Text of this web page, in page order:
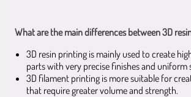
What are the main differences between 3D
3D resin printing is mainly used to create
parts with very precise finishes and uniform
3D filament printing is more suitable for
that require greater volume and strength.